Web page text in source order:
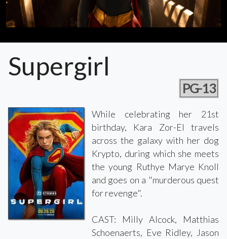
Supergirl
PG-13
While celebrating her 21st
birthday, Kara Zor-El travels
across the galaxy with her dog
Krypto, during which she meets
the young Ruthye Marye Knoll
and goes on a "murderous quest
for revenge".
CAST: Milly Alcock, Matthias
Schoenaerts, Eve Ridley, Jason